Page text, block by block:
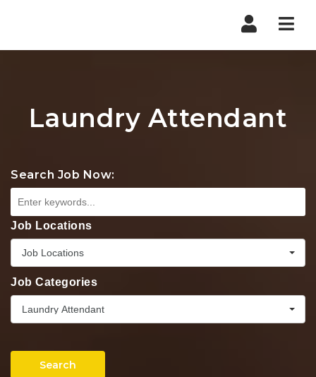
Laundry Attendant
Search Job Now:
Job Locations
Job Locations
Job Categories
Laundry Attendant
Search